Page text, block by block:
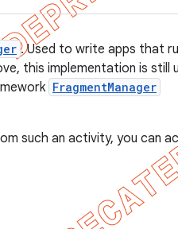
. Used to write apps that
this implementation is still
FragmentManager
such an activity, you can